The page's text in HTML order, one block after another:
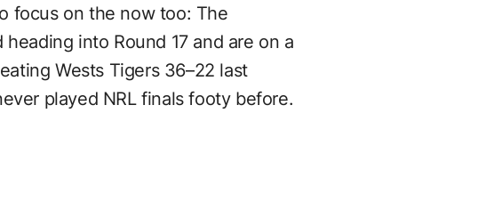
focus on the now too: The
into Round 17 and are on a
Wests Tigers 36–22 last
played NRL finals footy before.